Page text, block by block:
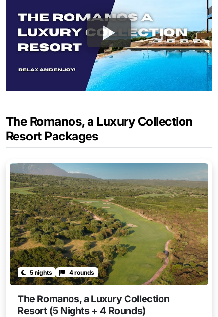
The Romanos, a Luxury Collection
Resort Packages
5 nights 4 rounds
The Romanos, a Luxury Collection
Resort (5 Nights + 4 Rounds)